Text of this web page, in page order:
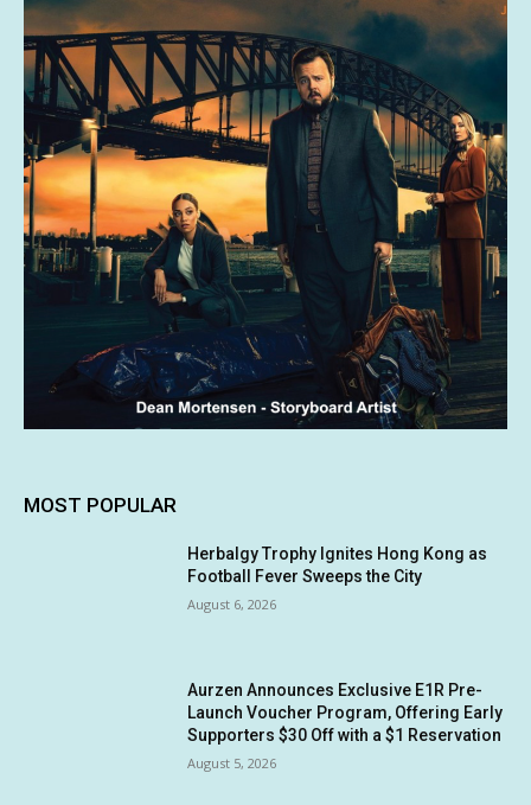
MOST POPULAR
Herbalgy Trophy Ignites Hong Kong as
Football Fever Sweeps the City
August 6, 2026
Aurzen Announces Exclusive E1R Pre-
Launch Voucher Program, Offering Early
Supporters $30 Off with a $1 Reservation
August 5, 2026